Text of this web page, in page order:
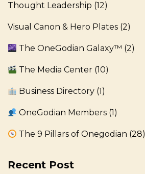
Thought Leadership (12)
Visual Canon & Hero Plates (2)
The OneGodian Galaxy™ (2)
The Media Center (10)
Business Directory (1)
OneGodian Members (1)
The 9 Pillars of Onegodian (28)
Recent Post